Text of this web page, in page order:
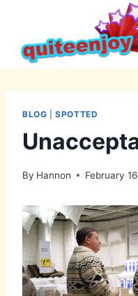
content
BLOG |SPOTTED
By Hannon February